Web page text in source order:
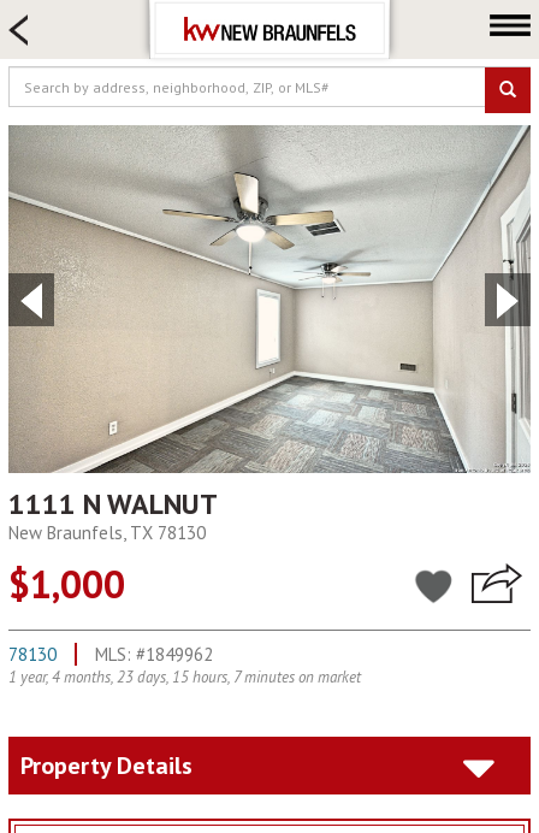
FARM & RANCH
LUXURY
COMMERCIAL
LOGIN OR JOIN
Our Agents
Neighborhoods
Selling
Locations
About us
Blog
1111 N WALNUT
New Braunfels, TX 78130
$1,000
78130 MLS: #1849962
1 year, 4 months, 23 days, 15 hours, 7 minutes on market
Property Details